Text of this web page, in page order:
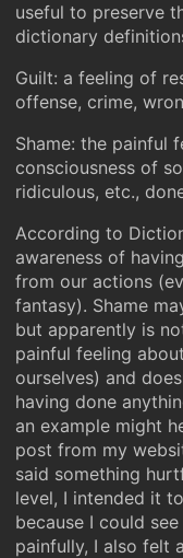
useful to preserve
dictionary
Guilt: a feeling of
offense, crime,
Shame: the painful
consciousness of
ridiculous, etc.,
According to
awareness of
from our actions
fantasy). Shame
but apparently is
painful feeling
ourselves) and
having done
an example might
post from my
said something
level, I intended it
because I could
painfully, I also felt